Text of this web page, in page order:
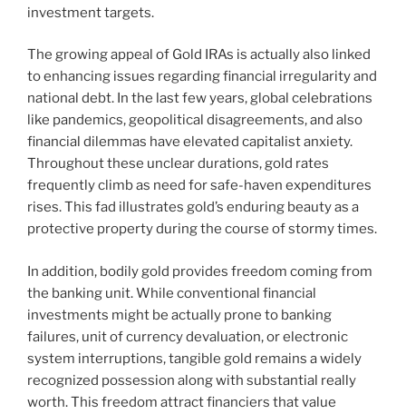
investment targets.
The growing appeal of Gold IRAs is actually also linked
to enhancing issues regarding financial irregularity and
national debt. In the last few years, global celebrations
like pandemics, geopolitical disagreements, and also
financial dilemmas have elevated capitalist anxiety.
Throughout these unclear durations, gold rates
frequently climb as need for safe-haven expenditures
rises. This fad illustrates gold’s enduring beauty as a
protective property during the course of stormy times.
In addition, bodily gold provides freedom coming from
the banking unit. While conventional financial
investments might be actually prone to banking
failures, unit of currency devaluation, or electronic
system interruptions, tangible gold remains a widely
recognized possession along with substantial really
worth. This freedom attract financiers that value